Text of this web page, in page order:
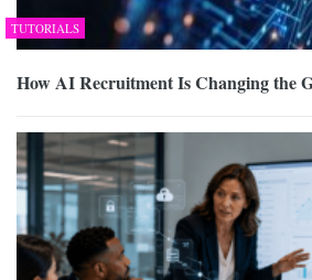
TUTORIALS
How AI Recruitment Is Changing the